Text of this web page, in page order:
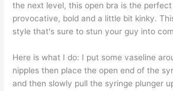
the next level, this open bra is the
provocative, bold and a little bit kinky.
style that's sure to stun your guy into
Here is what I do: I put some vaseline
nipples then place the open end of the
and then slowly pull the syringe plunger